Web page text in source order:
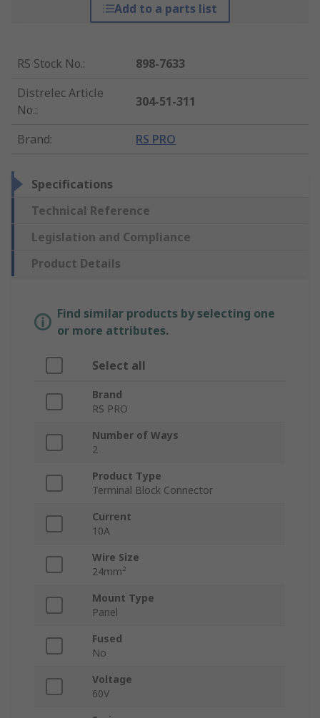
Add to a parts list
RS Stock No.:
898-7633
Distrelec Article
No.:
304-51-311
Brand: RS PRO
Specifications
Technical Reference
Legislation and Compliance
Product Details
Find similar products by selecting one
or more attributes.
Select all
Brand
RS PRO
Number of Ways
2
Product Type
Terminal Block Connector
Current
10A
Wire Size
24mm²
Mount Type
Panel
Fused
No
Voltage
60V